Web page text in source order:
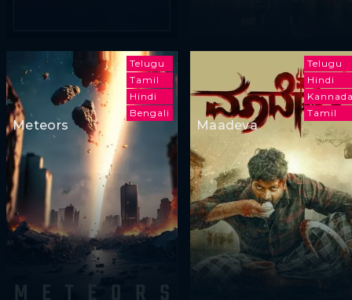
Telugu
Tamil
Hindi
Bengali
Meteors
Telugu
Hindi
Tamil
Maadeva